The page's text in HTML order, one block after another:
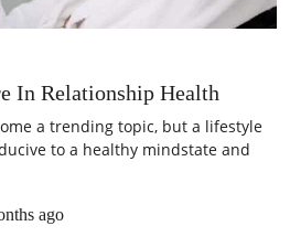
In Relationship Health
a trending topic, but a lifestyle
to a healthy mindstate and
ago